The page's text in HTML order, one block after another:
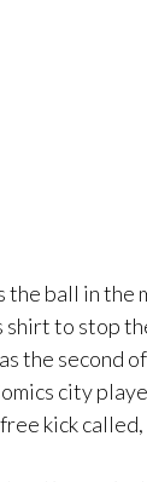
ball in the
shirt to stop
the second
city
kick called,